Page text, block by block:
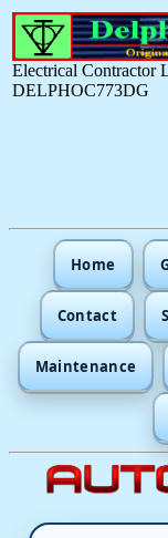
Electrical Contractor
DELPHOC773DG
Home
Contact
Maintenance